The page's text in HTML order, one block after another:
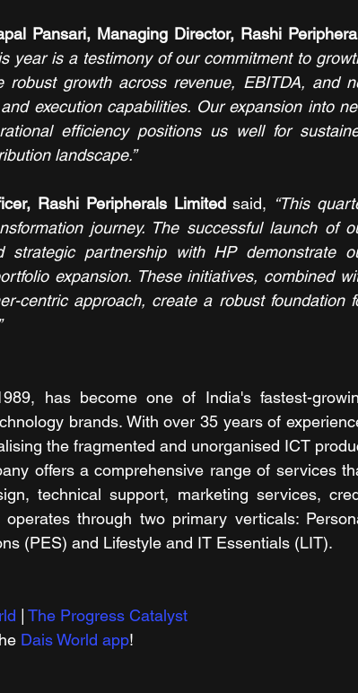
Pansari, Managing Director, Rashi
year is a testimony of our commitment to
robust growth across revenue, EBITDA, and
execution capabilities. Our expansion into
efficiency positions us well for
landscape.”
Rashi Peripherals Limited said, “This
journey. The successful launch of
strategic partnership with HP demonstrate
expansion. These initiatives, combined
centric approach, create a robust foundation
has become one of India's fastest-
brands. With over 35 years of
the fragmented and unorganised ICT
offers a comprehensive range of services
technical support, marketing services,
through two primary verticals:
(PES) and Lifestyle and IT Essentials (LIT).
The Progress Catalyst
Dais World app!